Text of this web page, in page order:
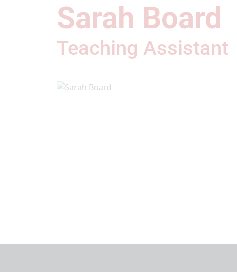
Sarah Board
Teaching Assistant